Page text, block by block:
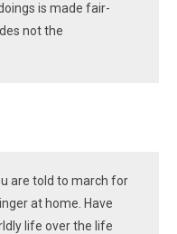
is made fair-
not the
are told to march for
at home. Have
life over the life